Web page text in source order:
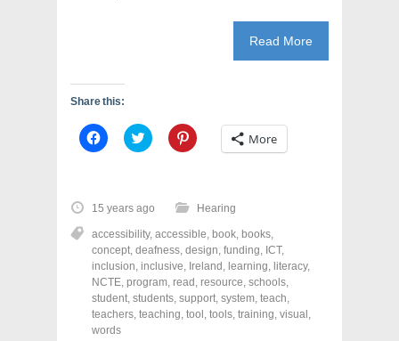
Read More
Share this:
C
l
o
s
h
a
r
e
o
n
F
a
c
e
C
l
o
s
h
a
r
e
o
n
T
w
i
C
l
h
a
r
e
o
n
P
i
n
More
15 years ago Hearing
accessibility, accessible, book, books,
concept, deafness, design, funding, ICT,
inclusion, inclusive, Ireland , learning, literacy,
NCTE, program, read , resource, schools,
student, students, support, system, teach,
teachers, teaching, tool , tools, training, visual ,
words